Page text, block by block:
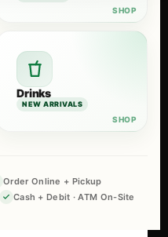
Drinks
NEW ARRIVALS
Order Online + Pickup
Cash + Debit · ATM On-Site